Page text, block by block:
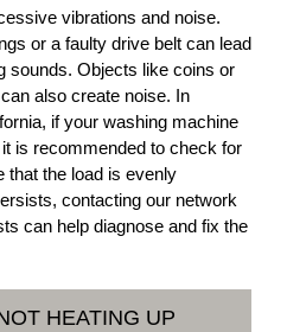
vibrations and noise.
or a faulty drive belt can lead
sounds. Objects like coins or
also create noise. In
if your washing machine
is recommended to check for
that the load is evenly
contacting our network
can help diagnose and fix the
HEATING UP